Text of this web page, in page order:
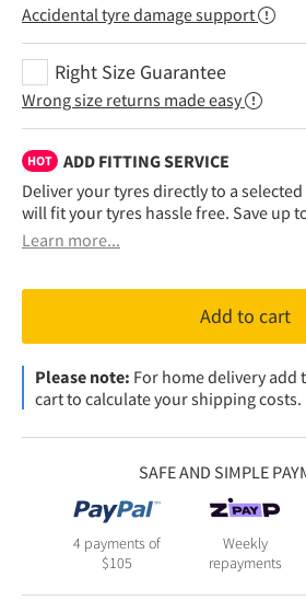
Accidental tyre damage support
Right Size Guarantee
Wrong size returns made easy
HOT
ADD FITTING SERVICE
Deliver your tyres directly to a
will fit your tyres hassle free. Save up
Learn more...
Add to cart
Please note: For home delivery
cart to calculate your shipping costs.
SAFE AND SIMPLE
4 payments of
$105
Weekly
repayments